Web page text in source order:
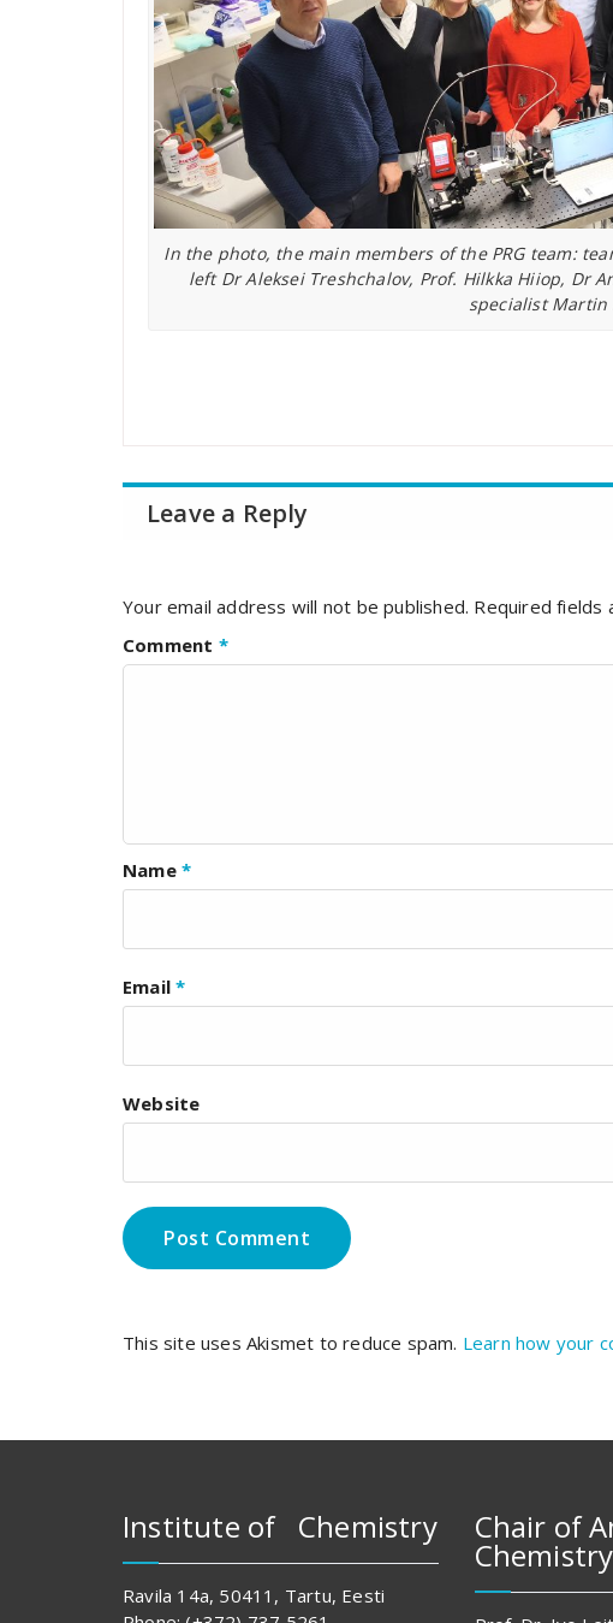
In the photo, the main members of the PRG team:
left Dr Aleksei Treshchalov, Prof. Hilkka Hiiop, Dr
specialist Martin
Leave a Reply
Your email address will not be published. Required fields
Comment *
Name *
Email*
Website
This site uses Akismet to reduce spam. Learn how your
Institute of Chemistry
Ravila 14a, 50411, Tartu, Eesti
Chair of
Chemistry